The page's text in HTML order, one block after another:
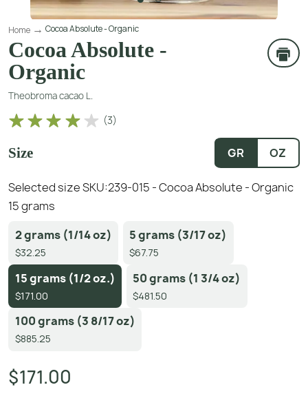
Home Cocoa Absolute - Organic
Cocoa Absolute -
Organic
Theobroma cacao L.
(3)
Size GR OZ
Selected size SKU:239-015 - Cocoa Absolute - Organic
15 grams
2 grams (1/14 oz)
$32.25
5 grams (3/17 oz)
$67.75
15 grams (1/2 oz.)
$171.00
50 grams (1 3/4 oz)
$481.50
100 grams (3 8/17 oz)
$885.25
$171.00